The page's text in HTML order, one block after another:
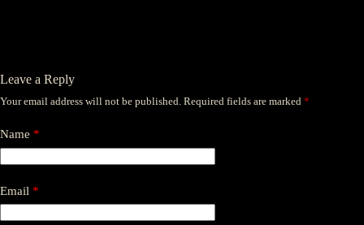
Leave a Reply
Your email address will not be published. Required fields are marked *
Name *
Email *